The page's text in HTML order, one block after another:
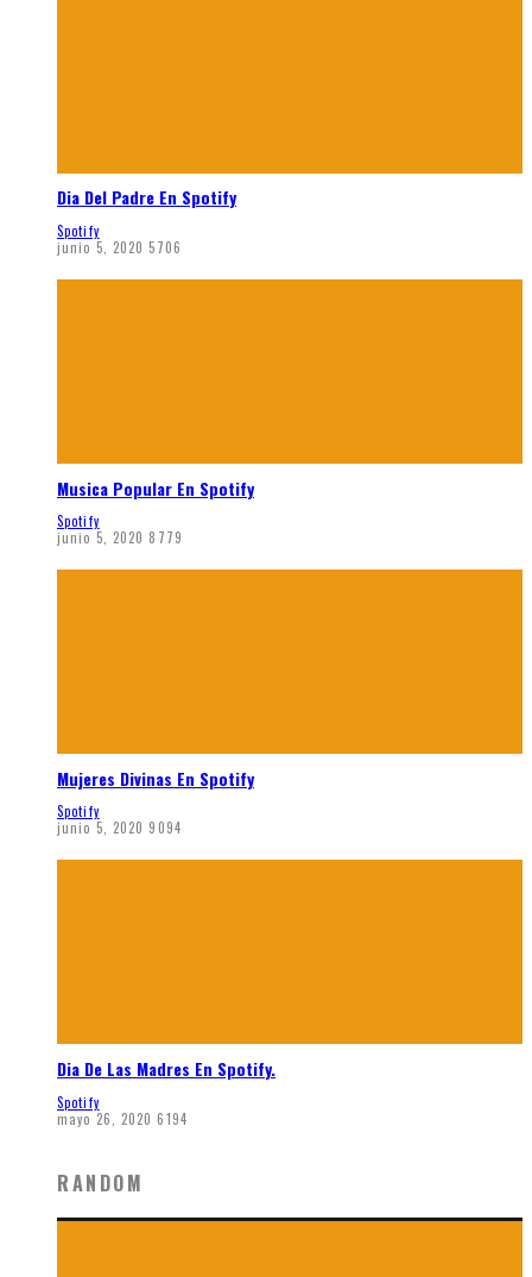
Dia Del Padre En Spotify
Spotify
junio 5, 2020 5706
Musica Popular En Spotify
Spotify
junio 5, 2020 8779
Mujeres Divinas En Spotify
Spotify
junio 5, 2020 9094
Dia De Las Madres En Spotify.
Spotify
mayo 26, 2020 6194
RANDOM